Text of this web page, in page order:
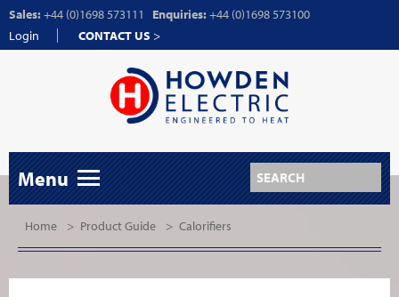
Sales:+44 (0)1698 573111 Enquiries:+44 (0)1698 573100
Login
CONTACT US >
Menu
Home > Product Guide > Calorifiers